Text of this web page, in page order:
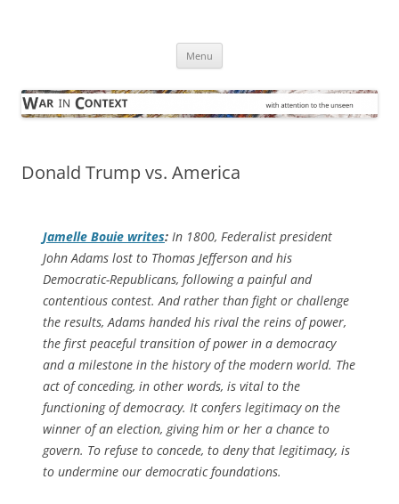
Menu
Donald Trump vs. America
Jamelle Bouie writes: In 1800, Federalist president
John Adams lost to Thomas Jefferson and his
Democratic-Republicans, following a painful and
contentious contest. And rather than fight or challenge
the results, Adams handed his rival the reins of power,
the first peaceful transition of power in a democracy
and a milestone in the history of the modern world. The
act of conceding, in other words, is vital to the
functioning of democracy. It confers legitimacy on the
winner of an election, giving him or her a chance to
govern. To refuse to concede, to deny that legitimacy, is
to undermine our democratic foundations.